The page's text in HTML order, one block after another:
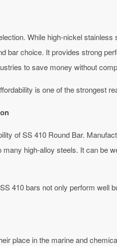
While high-nickel
bar choice. It provides strong
to save money without
is one of the strongest
of SS 410 Round Bar.
high-alloy steels. It can be
410 bars not only perform well
place in the marine and